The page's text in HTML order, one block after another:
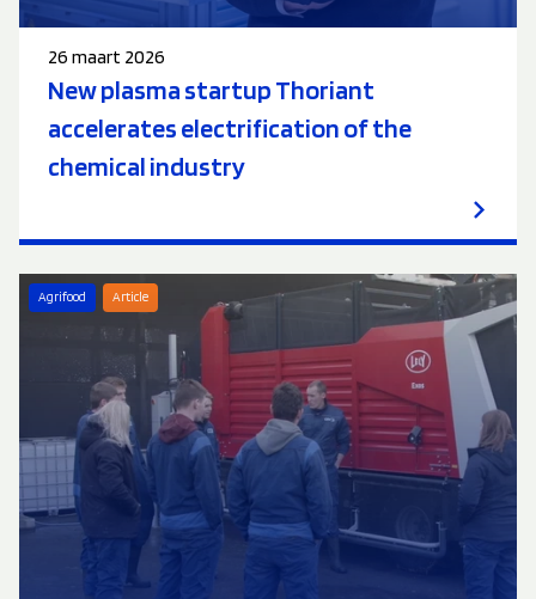
26 maart 2026
New plasma startup Thoriant
accelerates electrification of the
chemical industry
Agrifood Article